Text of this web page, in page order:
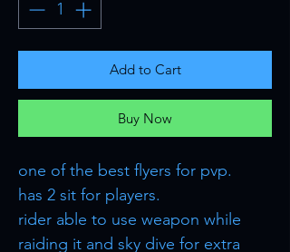
Add to Cart
Buy Now
one of the best flyers for pvp.
has 2 sit for players.
rider able to use weapon while
raiding it and sky dive for extra